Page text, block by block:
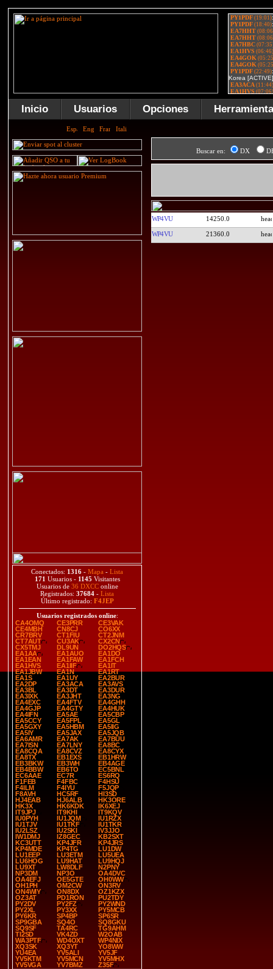
Inicio Usuarios Opciones
Conectados: 1316 - Mapa - Lista
171 Usuarios - 1145 Visitantes
Usuarios de 36 DXCConline
Registrados: 37684 - Lista
Último registrado: F4JEP
Usuarios registrados online:
CA4OMQ
CE3PRR
CE3VAK
CE4MBH
CN8CJ
CO6XX
CR7BRV
CT1FIU
CT2JNM
CT7AUT
CU3AK
CX2CN
CX5TMJ
DL9UN
DO2HQS
EA1AA
EA1AUO
EA1DO
EA1EAN
EA1FAW
EA1FCH
EA1HVS
EA1IIF
EA1IT
EA1JBW
EA1N
EA1RT
EA1S
EA1UY
EA2BUR
EA2DP
EA3ACA
EA3AVS
EA3BL
EA3DT
EA3DUR
EA3IXK
EA3JHT
EA3NG
EA4EXC
EA4FTV
EA4GHH
EA4GJP
EA4GTY
EA4HUK
EA4IFN
EA5AE
EA5CBP
EA5CCY
EA5FPL
EA5GL
EA5GXY
EA5HBM
EA5IIG
EA5IY
EA5JAX
EA5JQB
EA6AMR
EA7AK
EA7BUU
EA7ISN
EA7LNY
EA8BC
EA8CQA
EA8CVZ
EA8CYX
EA8TX
EB1EXS
EB1HRW
EB3BKW
EB3WH
EB4AGE
EB4BBW
EB6TO
EC5BNL
EC6AAE
EC7R
ES6RQ
F1FEB
F4FBC
F4HSU
F4ILM
F4IYU
F5JQP
F8AVH
HC5RF
HI3SD
HJ4EAB
HJ6ALB
HK3ORE
HK3X
HK6KDK
IK6XEJ
IT9JPJ
IT9KHI
IT9KQV
IU0PYH
IU1JQM
IU1RZX
IU1TJV
IU1TKF
IU1TKR
IU2LSZ
IU2SKI
IV3JJO
IW1DMJ
IZ8GEC
KB2SXT
KC3UTT
KP4JFR
KP4JRS
KP4MDE
KP4TG
LU1DW
LU1EEP
LU3ETM
LU5UEA
LU6HOG
LU9HAT
LU9HQJ
LU9XT
LW8DLF
N2PNY
NP3DM
NP3O
OA4DVC
OA4EFJ
OE5GTE
OH0WW
OH1PH
OM2CW
ON3RV
ON4WIY
ON8DX
OZ1KZX
OZ3AT
PD1RON
PU2TDY
PY2DV
PY2FZ
PY2WND
PY2XL
PY3XX
PY5MCB
PY6KR
SP4BP
SP6SR
SP9GBA
SQ4O
SQ8GKU
SQ9SF
TA4RC
TG9AHM
TI2SD
VK4ZD
W2OAB
WA3PTF
WD4OXT
WP4NIX
XQ3SK
XQ3YT
YO8WW
YU4EA
YV5ALI
YV5JF
YV5KTM
YV5MCN
YV5MHX
YV5VGA
YV7BMZ Z35F
Buscar en: DX
WP4VU 14250.0
WP4VU 21360.0